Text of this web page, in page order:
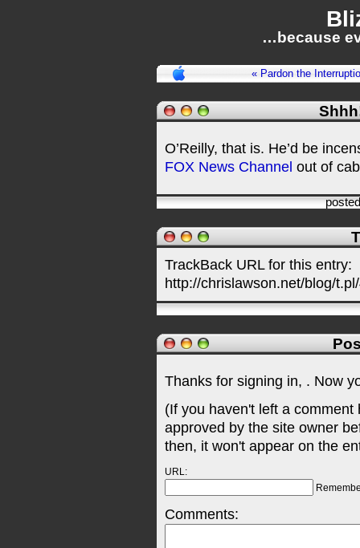
…because
« Pardon the
O’Reilly, that is. He’d be
FOX News Channel out of
TrackBack URL for this entry:
http://chrislawson.net/blog/
Thanks for signing in, . Now
(If you haven't left a
approved by the site owner
then, it won't appear on the
URL:
Comments: